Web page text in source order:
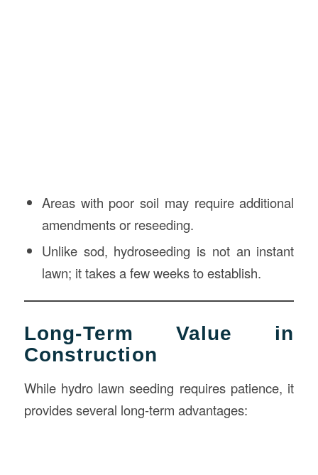
Areas with poor soil may require additional
amendments or reseeding.
Unlike sod, hydroseeding is not an instant
lawn; it takes a few weeks to establish.
Long-Term Value in
Construction
While hydro lawn seeding requires patience, it
provides several long-term advantages: